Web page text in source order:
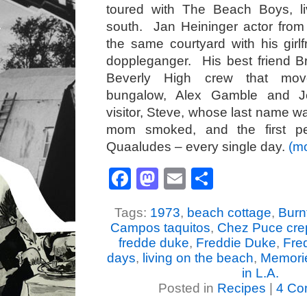
toured with The Beach Boys,
south. Jan Heininger actor
the same courtyard with his
doppleganger. His best friend
Beverly High crew that
bungalow, Alex Gamble and
visitor, Steve, whose last name
mom smoked, and the first
Quaaludes – every single day.
Facebook
Mastodon
Email
Tags: 1973, beach cottage,
Campos taquitos, Chez Puce
fredde duke, Freddie Duke,
days, living on the beach,
in L.A.
Posted in Recipes 4